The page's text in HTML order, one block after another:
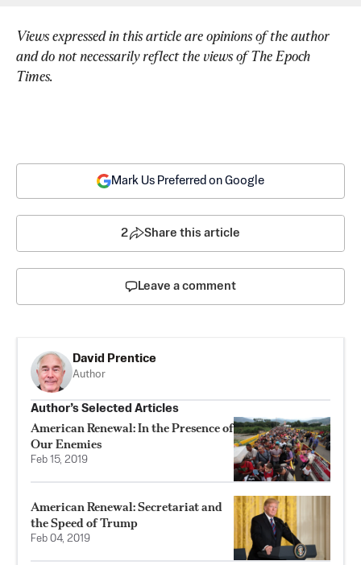
Views expressed in this article are opinions of the author
and do not necessarily reflect the views of The Epoch
Times.
Mark Us Preferred on Google
2 Share this article
Leave a comment
David Prentice
Author
Author’s Selected Articles
American Renewal: In the Presence of
Our Enemies
Feb 15, 2019
American Renewal: Secretariat and
the Speed of Trump
Feb 04, 2019